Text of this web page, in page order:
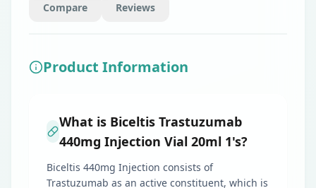
Compare Reviews
Product Information
What is Biceltis Trastuzumab
440mg Injection Vial 20ml 1's?
Biceltis 440mg Injection consists of
Trastuzumab as an active constituent, which is